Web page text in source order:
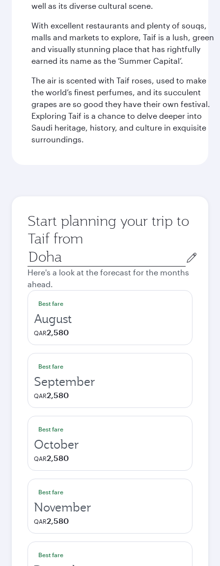
well as its diverse cultural scene.
With excellent restaurants and plenty of souqs,
malls and markets to explore, Taif is a lush, green
and visually stunning place that has rightfully
earned its name as the ‘Summer Capital’.
The air is scented with Taif roses, used to make
the world’s finest perfumes, and its succulent
grapes are so good they have their own festival.
Exploring Taif is a chance to delve deeper into
Saudi heritage, history, and culture in exquisite
surroundings.
Start planning your trip to
Taif from
Origin
city
Here's a look at the forecast for the months
ahead.
Best fare
August
QAR2,580
Best fare
September
QAR2,580
Best fare
October
QAR2,580
Best fare
November
QAR2,580
Best fare